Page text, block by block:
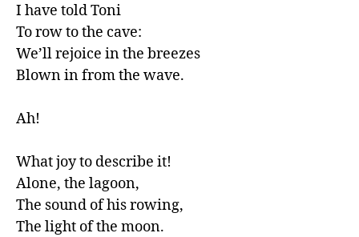
I have told Toni
To row to the cave:
We’ll rejoice in the breezes
Blown in from the wave.
Ah!
What joy to describe it!
Alone, the lagoon,
The sound of his rowing,
The light of the moon.